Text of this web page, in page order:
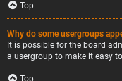
Top
Why do some usergroups
It is possible for the board
a usergroup to make it easy
Top